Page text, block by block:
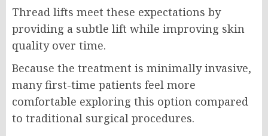
Thread lifts meet these expectations by
providing a subtle lift while improving skin
quality over time.
Because the treatment is minimally invasive,
many first-time patients feel more
comfortable exploring this option compared
to traditional surgical procedures.